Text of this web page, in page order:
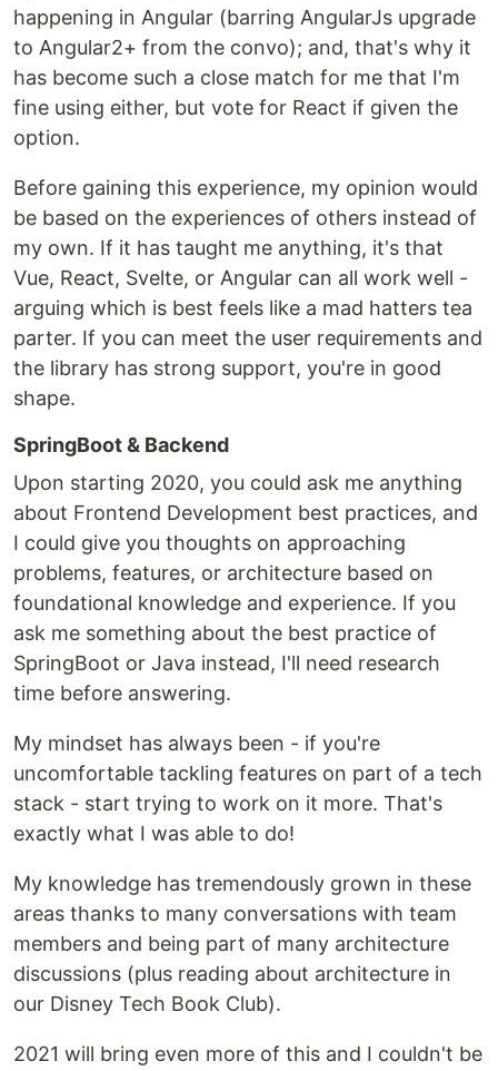
happening in Angular (barring AngularJs upgrade
to Angular2+ from the convo); and, that's why it
has become such a close match for me that I'm
fine using either, but vote for React if given the
option.
Before gaining this experience, my opinion would
be based on the experiences of others instead of
my own. If it has taught me anything, it's that
Vue, React, Svelte, or Angular can all work well -
arguing which is best feels like a mad hatters tea
parter. If you can meet the user requirements and
the library has strong support, you're in good
shape.
SpringBoot & Backend
Upon starting 2020, you could ask me anything
about Frontend Development best practices, and
I could give you thoughts on approaching
problems, features, or architecture based on
foundational knowledge and experience. If you
ask me something about the best practice of
SpringBoot or Java instead, I'll need research
time before answering.
My mindset has always been - if you're
uncomfortable tackling features on part of a tech
stack - start trying to work on it more. That's
exactly what I was able to do!
My knowledge has tremendously grown in these
areas thanks to many conversations with team
members and being part of many architecture
discussions (plus reading about architecture in
our Disney Tech Book Club).
2021 will bring even more of this and I couldn't be